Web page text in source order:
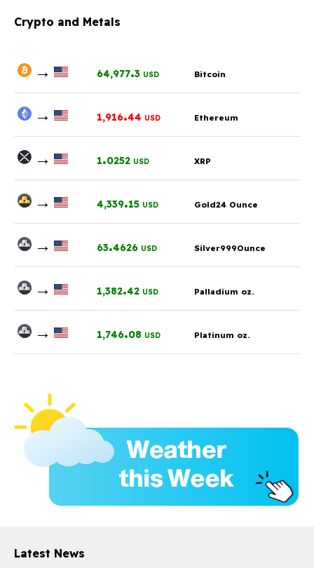
Crypto and Metals
→ 64,977.3 USD Bitcoin
→ 1,916.44 USD Ethereum
→ 1.0252 USD XRP
→ 4,339.15 USD Gold24 Ounce
→ 63.4626 USD Silver999Ounce
→ 1,382.42 USD Palladium oz.
→ 1,746.08 USD Platinum oz.
Latest News